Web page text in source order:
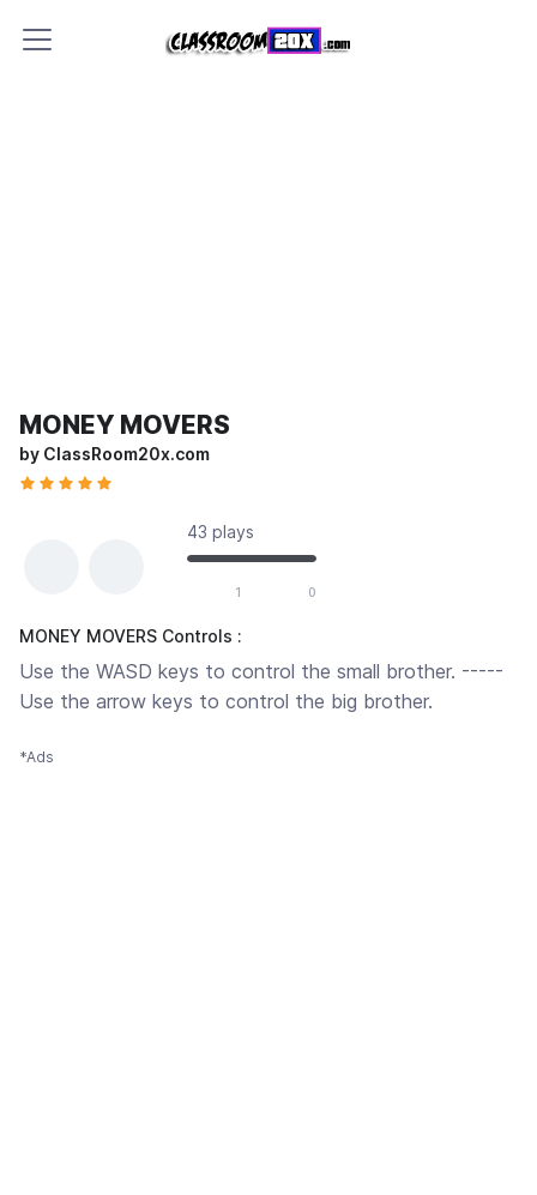
MONEY MOVERS
by ClassRoom20x.com
43 plays
1 0
MONEY MOVERS Controls :
Use the WASD keys to control the small brother. -----
Use the arrow keys to control the big brother.
*Ads